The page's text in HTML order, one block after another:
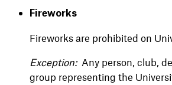
Fireworks
Fireworks are prohibited on
Exception: Any person, club,
group representing the